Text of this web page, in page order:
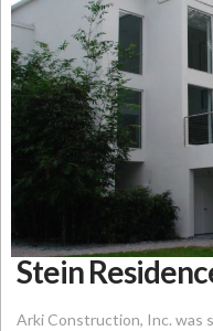
Stein
Arki Construction, Inc. was